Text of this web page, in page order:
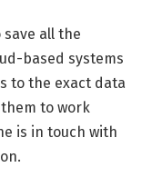
all the
based systems
to the exact data
to work
is in touch with